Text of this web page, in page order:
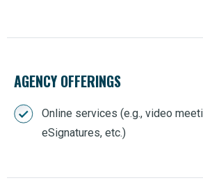
AGENCY OFFERINGS
Online services (e.g., video
eSignatures, etc.)